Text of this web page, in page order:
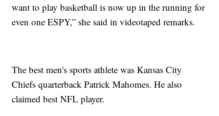
want to play basketball is now up in the running for
even one ESPY,” she said in videotaped remarks.
The best men's sports athlete was Kansas City
Chiefs quarterback Patrick Mahomes. He also
claimed best NFL player.